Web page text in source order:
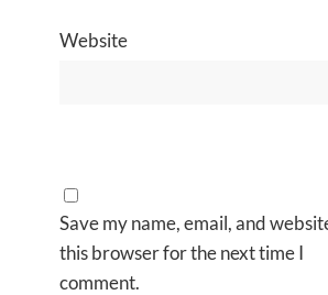
Website
Save my name, email, and
this browser for the next time I
comment.